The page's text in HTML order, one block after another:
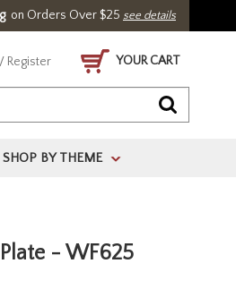
on Orders Over $25 see details
Register YOUR CART
SHOP BY THEME >
- WF625